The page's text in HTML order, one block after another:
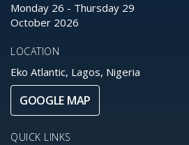
Monday 26 - Thursday 29
October 2026
LOCATION
Eko Atlantic, Lagos, Nigeria
GOOGLE MAP
QUICK LINKS